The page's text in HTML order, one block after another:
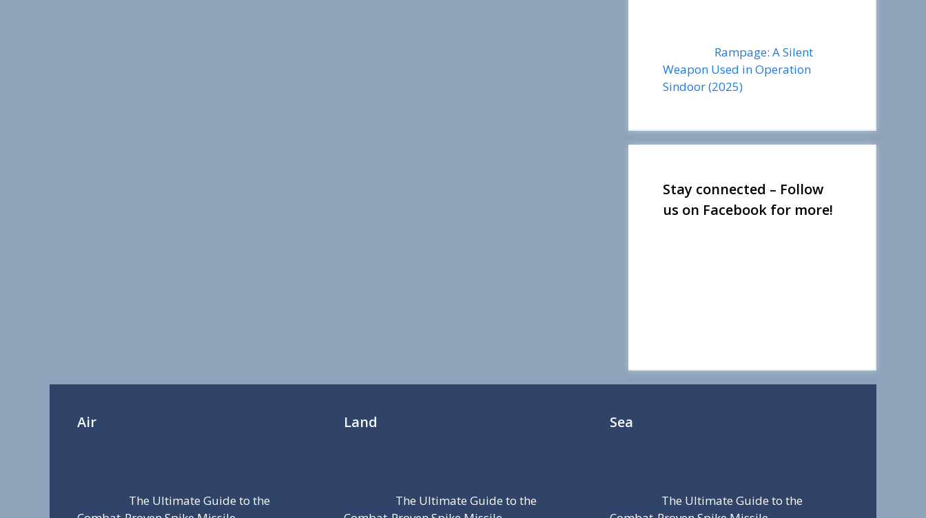
Rampage: A Silent
Weapon Used in Operation
Sindoor (2025)
Stay connected – Follow
us on Facebook for more!
Air
The Ultimate Guide to the
Land
The Ultimate Guide to the
Sea
The Ultimate Guide to the